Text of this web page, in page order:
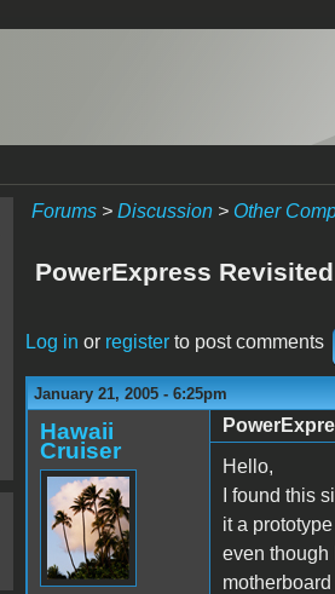
Forums> Discussion> Other
PowerExpress Revisited
Log in or registerto post comments
January 21, 2005 - 6:25pm
Hawaii
Cruiser
Hello,
I found this
it a
even though